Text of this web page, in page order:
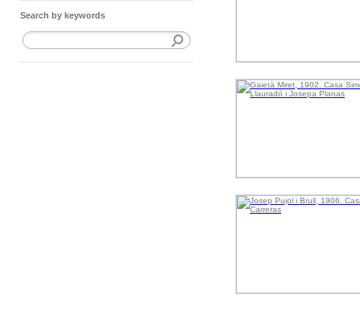
Search by keywords